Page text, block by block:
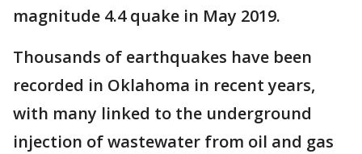
magnitude 4.4 quake in May 2019.
Thousands of earthquakes have been
recorded in Oklahoma in recent years,
with many linked to the underground
injection of wastewater from oil and gas